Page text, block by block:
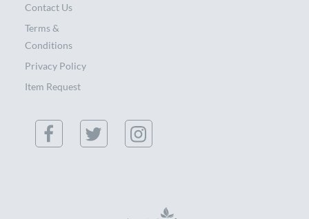
Contact Us
Terms &
Conditions
Privacy Policy
Item Request